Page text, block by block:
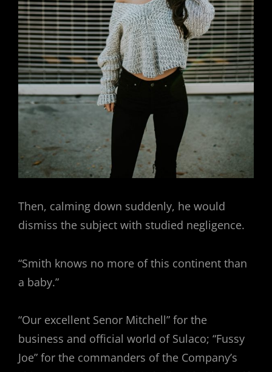
Then, calming down suddenly, he would
dismiss the subject with studied negligence.
“Smith knows no more of this continent than
a baby.”
“Our excellent Senor Mitchell” for the
business and official world of Sulaco; “Fussy
Joe” for the commanders of the Company’s